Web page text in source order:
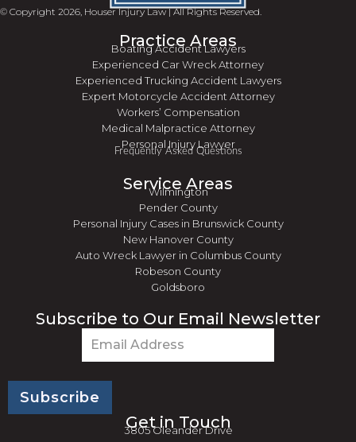
© Copyright 2026, Houser Injury Law | All Rights Reserved.
Practice Areas
Boating Accident Lawyers
Experienced Car Wreck Attorney
Experienced Trucking Accident Lawyers
Expert Motorcycle Accident Attorney
Workers’ Compensation
Medical Malpractice Attorney
Personal Injury Lawyer
Frequently Asked Questions
Service Areas
Wilmington
Pender County
Personal Injury Cases in Brunswick County
New Hanover County
Auto Wreck Lawyer in Columbus County
Robeson County
Goldsboro
Subscribe to Our Email Newsletter
Get in Touch
3805 Oleander Drive